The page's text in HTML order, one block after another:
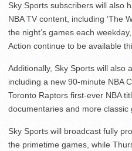
Sky Sports subscribers will also
NBA TV content, including ‘The
the night’s games each
Action continue to be available
Additionally, Sky Sports will also
including a new 90-minute NBA
Toronto Raptors first-ever NBA
documentaries and more
Sky Sports will broadcast fully
the primetime games, while